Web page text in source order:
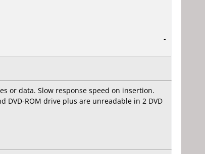
-
or data. Slow response speed on insertion.
DVD-ROM drive plus are unreadable in 2 DVD